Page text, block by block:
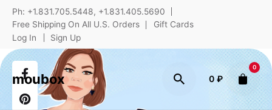
Ph: +1.831.705.5448, +1.831.405.5690
Free Shipping On All U.S. Orders
Gift Cards
Log In
Sign Up
moubox 0₽
0